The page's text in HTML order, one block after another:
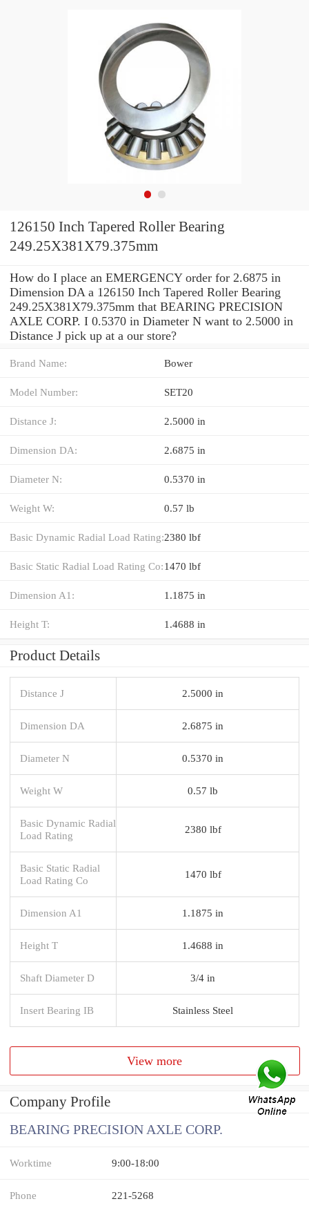
126150 Inch Tapered Roller Bearing
249.25X381X79.375mm
How do I place an EMERGENCY order for 2.6875 in
Dimension DA a 126150 Inch Tapered Roller Bearing
249.25X381X79.375mm that BEARING PRECISION
AXLE CORP. I 0.5370 in Diameter N want to 2.5000 in
Distance J pick up at a our store?
Brand Name: Bower
Model Number: SET20
Distance J: 2.5000 in
Dimension DA: 2.6875 in
Diameter N: 0.5370 in
Weight W: 0.57 lb
Basic Dynamic Radial Load Rating:2380 lbf
Basic Static Radial Load Rating Co:1470 lbf
Dimension A1: 1.1875 in
Height T: 1.4688 in
Product Details
Distance J 2.5000 in
Dimension DA 2.6875 in
Diameter N 0.5370 in
Weight W 0.57 lb
Basic Dynamic Radial
Load Rating
2380 lbf
Basic Static Radial
Load Rating Co
1470 lbf
Dimension A1 1.1875 in
Height T 1.4688 in
Shaft Diameter D 3/4 in
Insert Bearing IB Stainless Steel
View more
Company Profile
BEARING PRECISION AXLE CORP.
Worktime 9:00-18:00
Phone 221-5268